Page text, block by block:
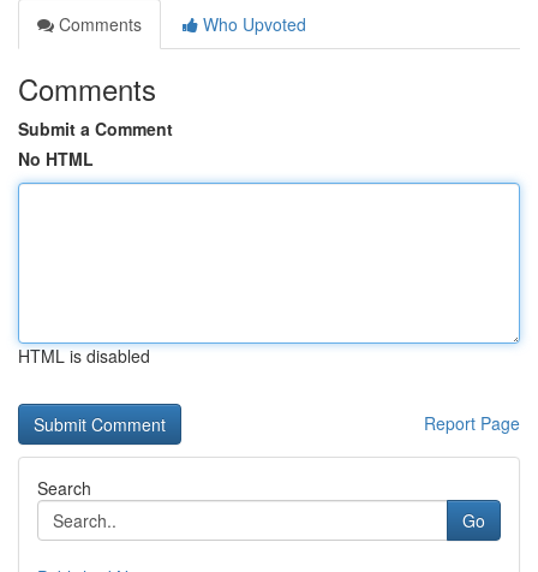
Comments
Who Upvoted
Comments
Submit a Comment
No HTML
HTML is disabled
Report Page
Search
Go